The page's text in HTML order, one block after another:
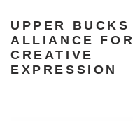
UPPER BUCKS
ALLIANCE FOR
CREATIVE
EXPRESSION